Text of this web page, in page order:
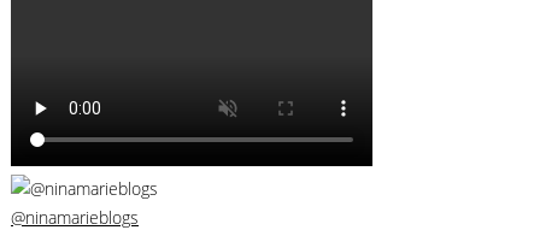
@ninamarieblogs